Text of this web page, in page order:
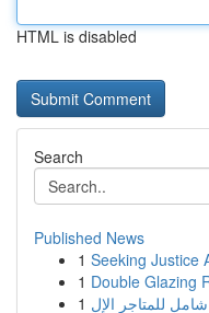
HTML is disabled
Search
Published News
1 Seeking Justice
1 Double Glazing
1